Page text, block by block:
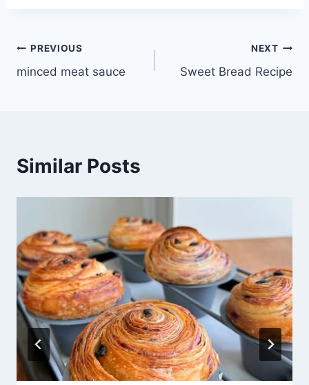
Post
navigation
PREVIOUS
minced meat sauce
NEXT
Sweet Bread Recipe
Similar Posts